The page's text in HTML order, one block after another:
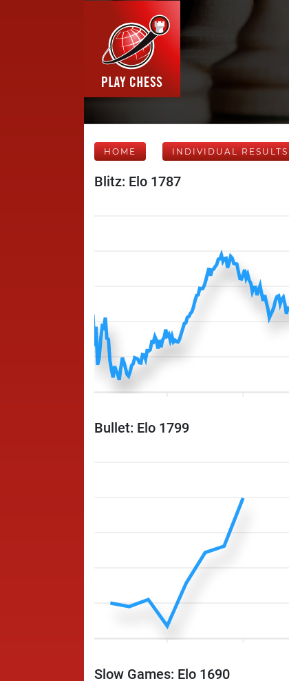
HOME INDIVIDUAL RESULTS
Blitz: Elo 1787
Bullet: Elo 1799
Slow Games: Elo 1690